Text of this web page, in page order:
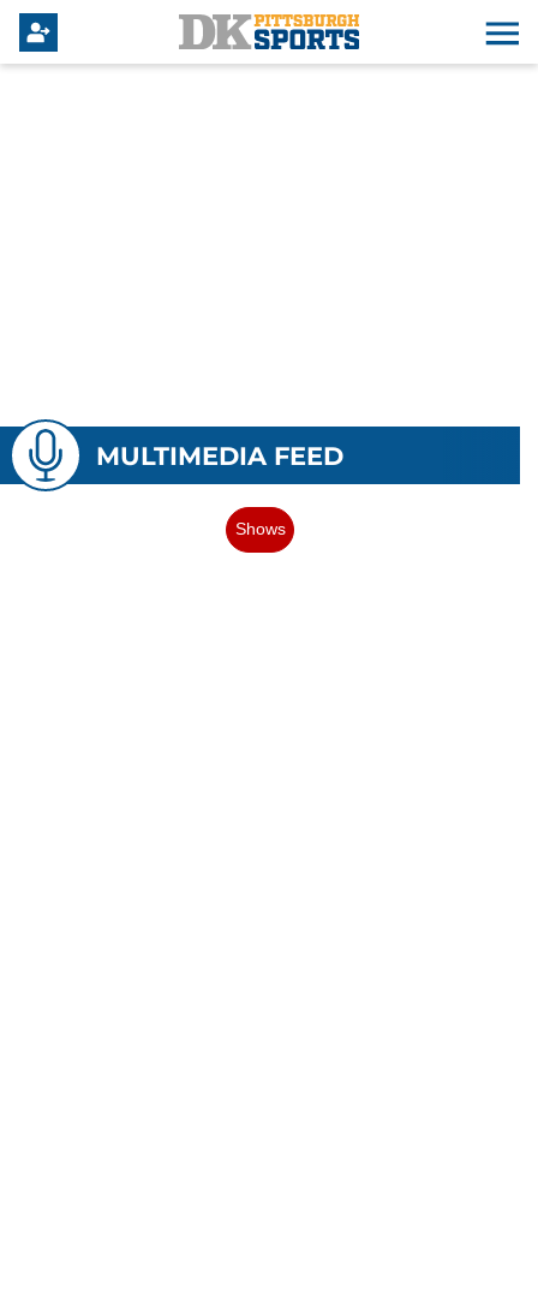
MULTIMEDIA FEED
Shows